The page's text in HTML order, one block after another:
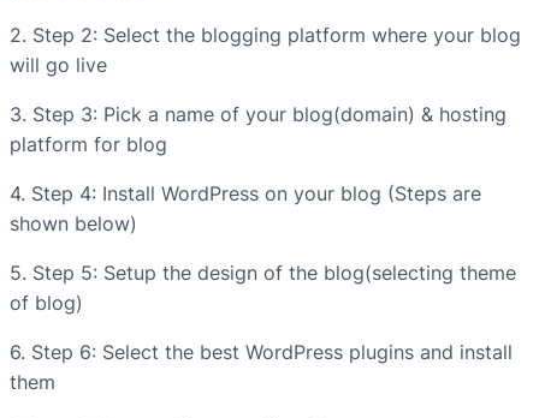
2. Step 2: Select the blogging platform where your blog
will go live
3. Step 3: Pick a name of your blog(domain) & hosting
platform for blog
4. Step 4: Install WordPress on your blog (Steps are
shown below)
5. Step 5: Setup the design of the blog(selecting theme
of blog)
6. Step 6: Select the best WordPress plugins and install
them